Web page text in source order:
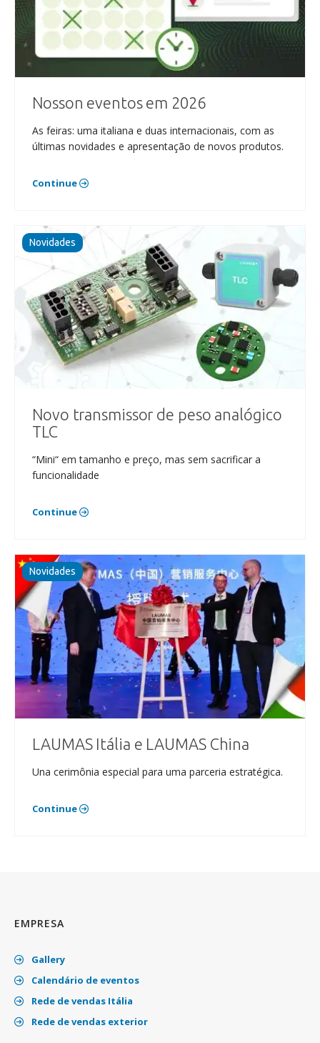
Nosson eventos em 2026
As feiras: uma italiana e duas internacionais, com as
últimas novidades e apresentação de novos produtos.
Continue
Novidades
Novo transmissor de peso analógico
TLC
“Mini“ em tamanho e preço, mas sem sacrificar a
funcionalidade
Continue
Novidades
LAUMAS Itália e LAUMAS China
Una cerimônia especial para uma parceria estratégica.
Continue
EMPRESA
Gallery
Calendário de eventos
Rede de vendas Itália
Rede de vendas exterior